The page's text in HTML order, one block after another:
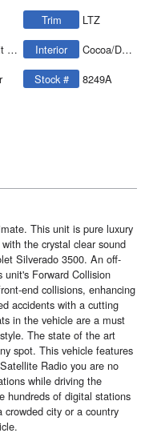
Trim
LTZ
Interior
Cocoa/Dune
Stock #
8249A
This unit is pure luxury
the crystal clear sound
Silverado 3500. An off-
unit's Forward Collision
end collisions, enhancing
accidents with a cutting
in the vehicle are a must
The state of the art
spot. This vehicle features
Radio you are no
while driving the
hundreds of digital stations
city or a country